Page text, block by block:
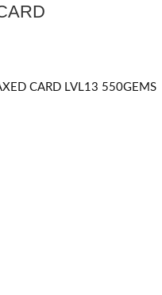
CARD LVL13 550GEMS